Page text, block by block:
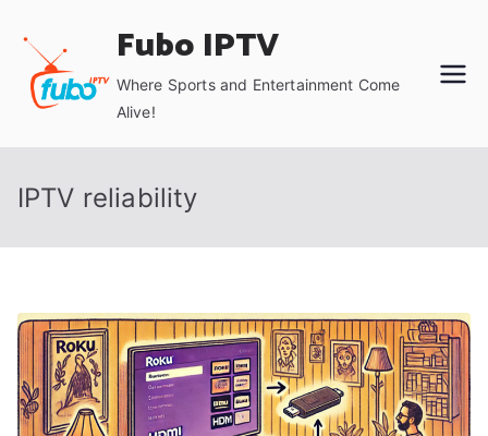
content
Fubo IPTV
Where Sports and Entertainment Come
Alive!
IPTV reliability